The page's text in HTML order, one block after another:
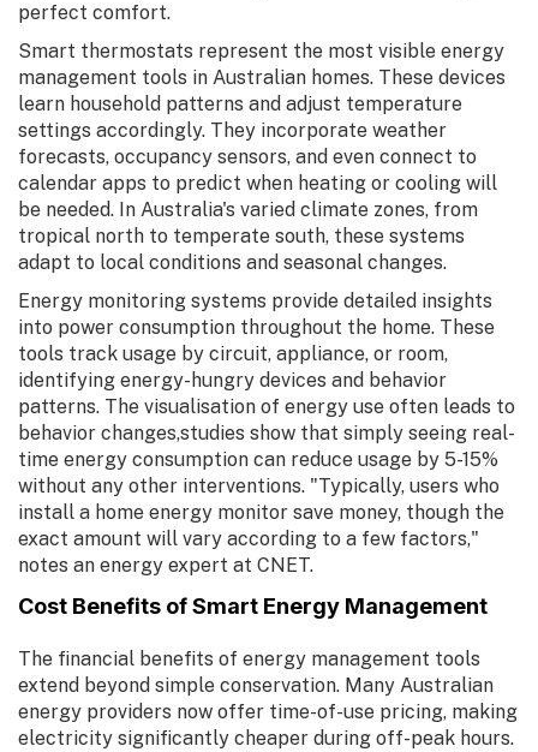
perfect comfort.
Smart thermostats represent the most visible energy
management tools in Australian homes. These devices
learn household patterns and adjust temperature
settings accordingly. They incorporate weather
forecasts, occupancy sensors, and even connect to
calendar apps to predict when heating or cooling will
be needed. In Australia's varied climate zones, from
tropical north to temperate south, these systems
adapt to local conditions and seasonal changes.
Energy monitoring systems provide detailed insights
into power consumption throughout the home. These
tools track usage by circuit, appliance, or room,
identifying energy-hungry devices and behavior
patterns. The visualisation of energy use often leads to
behavior changes,studies show that simply seeing real-
time energy consumption can reduce usage by 5-15%
without any other interventions. "Typically, users who
install a home energy monitor save money, though the
exact amount will vary according to a few factors,"
notes an energy expert at CNET.
Cost Benefits of Smart Energy Management
The financial benefits of energy management tools
extend beyond simple conservation. Many Australian
energy providers now offer time-of-use pricing, making
electricity significantly cheaper during off-peak hours.